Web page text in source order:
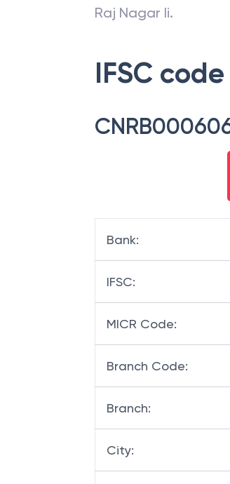
Raj Nagar Ii.
IFSC code
Bank:
IFSC:
MICR Code:
Branch Code:
Branch:
City: